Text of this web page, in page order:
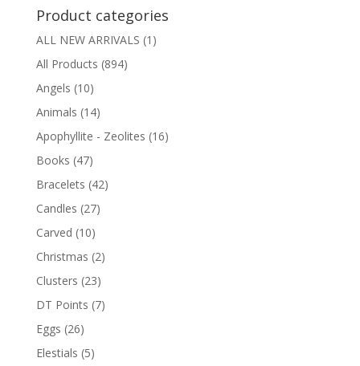
Product categories
ALL NEW ARRIVALS (1)
All Products (894)
Angels (10)
Animals (14)
Apophyllite - Zeolites (16)
Books (47)
Bracelets (42)
Candles (27)
Carved (10)
Christmas (2)
Clusters (23)
DT Points (7)
Eggs (26)
Elestials (5)